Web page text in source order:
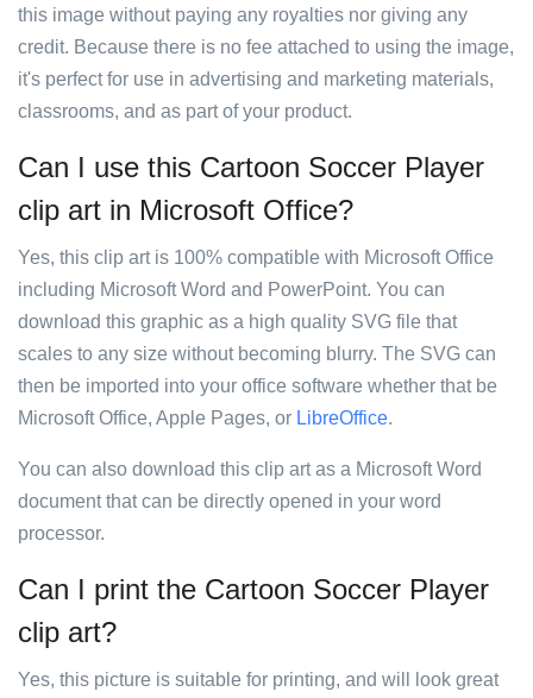
this image without paying any royalties nor giving any
credit. Because there is no fee attached to using the image,
it's perfect for use in advertising and marketing materials,
classrooms, and as part of your product.
Can I use this Cartoon Soccer Player
clip art in Microsoft Office?
Yes, this clip art is 100% compatible with Microsoft Office
including Microsoft Word and PowerPoint. You can
download this graphic as a high quality SVG file that
scales to any size without becoming blurry. The SVG can
then be imported into your office software whether that be
Microsoft Office, Apple Pages, or LibreOffice.
You can also download this clip art as a Microsoft Word
document that can be directly opened in your word
processor.
Can I print the Cartoon Soccer Player
clip art?
Yes, this picture is suitable for printing, and will look great